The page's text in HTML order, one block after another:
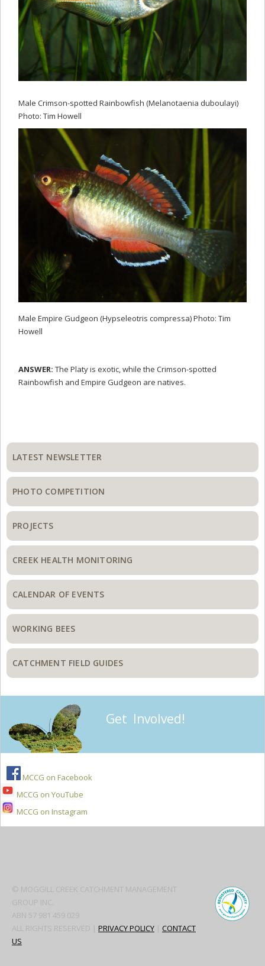
Male Crimson-spotted Rainbowfish (Melanotaenia duboulayi)
Photo: Tim Howell
Male Empire Gudgeon (Hypseleotris compressa) Photo: Tim
Howell
ANSWER: The Platy is exotic, while the Crimson-spotted
Rainbowfish and Empire Gudgeon are natives.
Primary
Sidebar
LATEST NEWSLETTER
PHOTO COMPETITION
PROJECTS
CREEK HEALTH MONITORING
CALENDAR OF EVENTS
WORKING BEES
CATCHMENT FIELD GUIDES
Get Involved!
MCCG on Facebook
MCCG on YouTube
MCCG on Instagram
© MOGGILL CREEK CATCHMENT MANAGEMENT
GROUP INC.
ABN 57 981 459 029
ALL RIGHTS RESERVED | PRIVACY POLICY | CONTACT
US